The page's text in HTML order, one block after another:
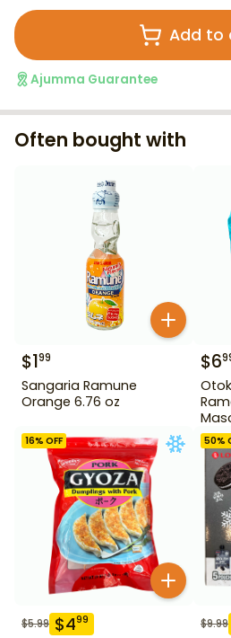
Add to
Ajumma Guarantee
Often bought with
$199
Sangaria Ramune
Orange 6.76 oz
$6
16% OFF
$5.99 $499
50%
$9.99